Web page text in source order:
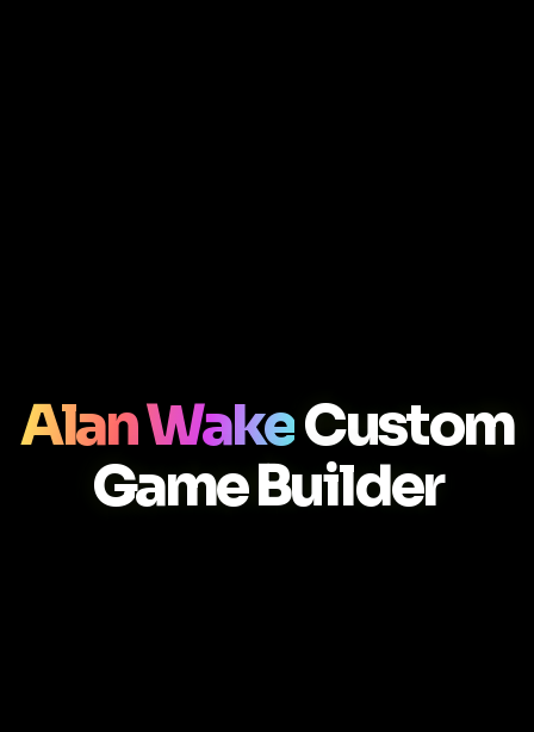
Alan WakeCustom
Game Builder